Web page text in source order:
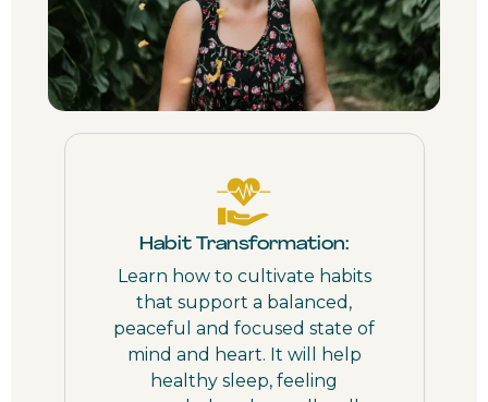
Habit Transformation:
Learn how to cultivate habits
that support a balanced,
peaceful and focused state of
mind and heart. It will help
healthy sleep, feeling